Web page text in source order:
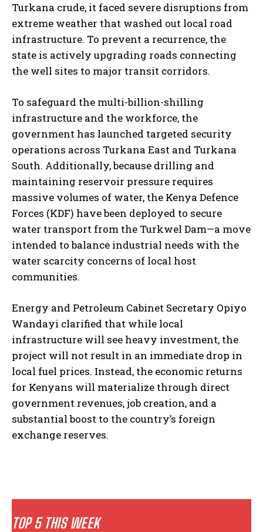
TOP 5 THIS WEEK
Turkana crude, it faced severe disruptions from
extreme weather that washed out local road
infrastructure. To prevent a recurrence, the
state is actively upgrading roads connecting
the well sites to major transit corridors.
To safeguard the multi-billion-shilling
infrastructure and the workforce, the
government has launched targeted security
operations across Turkana East and Turkana
South. Additionally, because drilling and
maintaining reservoir pressure requires
massive volumes of water, the Kenya Defence
Forces (KDF) have been deployed to secure
water transport from the Turkwel Dam—a move
intended to balance industrial needs with the
water scarcity concerns of local host
communities.
Energy and Petroleum Cabinet Secretary Opiyo
Wandayi clarified that while local
infrastructure will see heavy investment, the
project will not result in an immediate drop in
local fuel prices. Instead, the economic returns
for Kenyans will materialize through direct
government revenues, job creation, and a
substantial boost to the country’s foreign
exchange reserves.